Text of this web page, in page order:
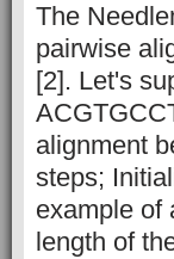
The
pairwise
[2]. Let's
alignment
steps;
example of
length of